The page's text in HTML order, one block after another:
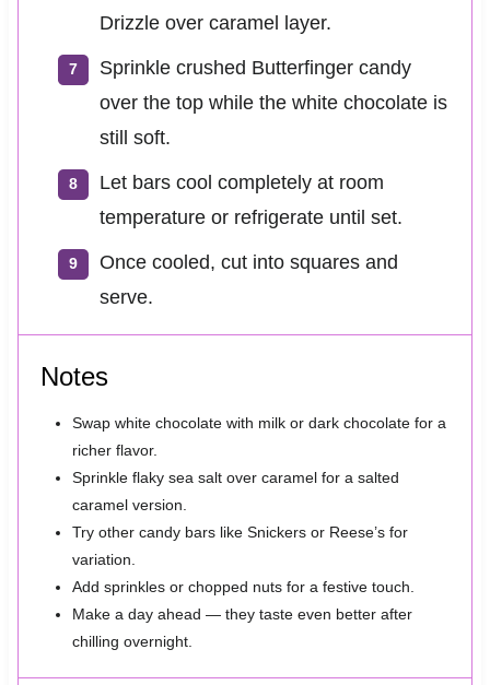
Drizzle over caramel layer.
Sprinkle crushed Butterfinger candy
over the top while the white chocolate is
still soft.
Let bars cool completely at room
temperature or refrigerate until set.
Once cooled, cut into squares and
serve.
Notes
Swap white chocolate with milk or dark chocolate for a
richer flavor.
Sprinkle flaky sea salt over caramel for a salted
caramel version.
Try other candy bars like Snickers or Reese’s for
variation.
Add sprinkles or chopped nuts for a festive touch.
Make a day ahead — they taste even better after
chilling overnight.